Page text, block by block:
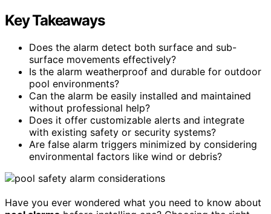
Key Takeaways
Does the alarm detect both surface and sub-
surface movements effectively?
Is the alarm weatherproof and durable for outdoor
pool environments?
Can the alarm be easily installed and maintained
without professional help?
Does it offer customizable alerts and integrate
with existing safety or security systems?
Are false alarm triggers minimized by considering
environmental factors like wind or debris?
Have you ever wondered what you need to know about